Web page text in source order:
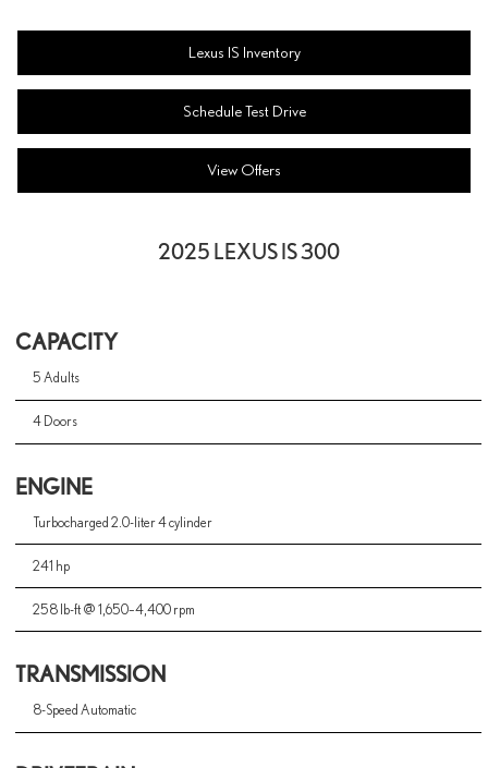
Lexus IS Inventory
Schedule Test Drive
View Offers
2025 LEXUS IS 300
CAPACITY
5 Adults
4 Doors
ENGINE
Turbocharged 2.0-liter 4 cylinder
241 hp
258 lb-ft @ 1,650–4,400 rpm
TRANSMISSION
8-Speed Automatic